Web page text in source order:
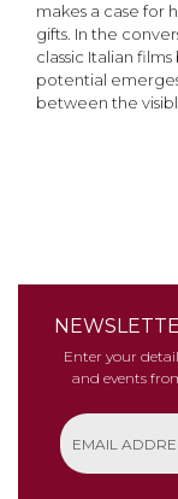
makes a case for
gifts. In the
classic Italian
potential
between the
Enter your
and events